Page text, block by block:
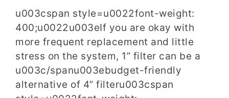
u003cspan style=u0022font-weight:
400;u0022u003eIf you are okay with
more frequent replacement and little
stress on the system, 1” filter can be a
u003c/spanu003ebudget-friendly
alternative of 4” filteru003cspan